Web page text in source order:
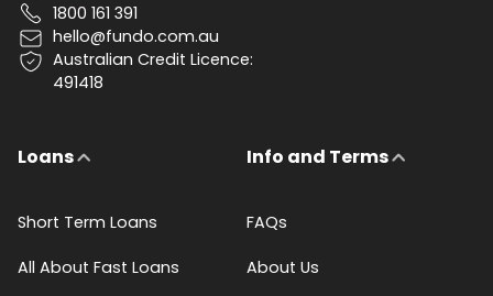
1800 161 391
hello@fundo.com.au
Australian Credit Licence:
491418
Loans
Short Term Loans
All About Fast Loans
Info and Terms
FAQs
About Us